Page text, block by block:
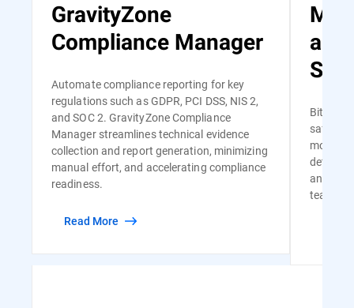
GravityZone
Compliance Manager
Automate compliance reporting for key
regulations such as GDPR, PCI DSS, NIS 2,
and SOC 2. GravityZone Compliance
Manager streamlines technical evidence
collection and report generation, minimizing
manual effort, and accelerating compliance
readiness.
Read More
and
safe
and
team of